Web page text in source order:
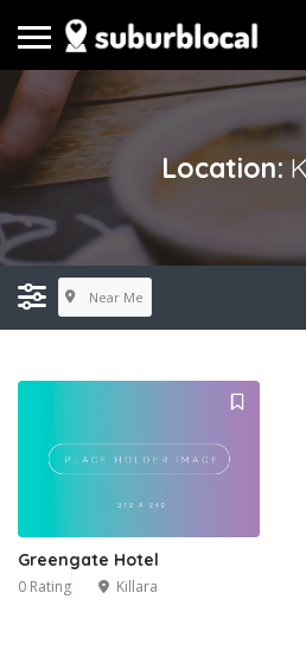
Location:
Near Me
Greengate Hotel
0 Rating Killara